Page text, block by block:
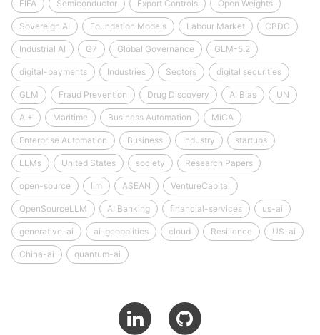
FIFA Semiconductor Export Controls Open Weights
Sovereign AI Foundation Models Labour Market CBDC
Industrial AI G7 Global Governance GLM-5.2
digital-payments Industries Sectors digital securities
GLM Fraud Prevention Drug Discovery AI Bias UN
AI+ Maritime Business Automation MiCA
Enterprise Automation Business Industry startups
LLMs United States society Research Papers
open-source llm ASEAN VentureCapital
OpenSourceLLM AI Banking financial-services us-ai
generative-ai ai-geopolitics cloud Resilience US-ai
China-ai quantum-ai